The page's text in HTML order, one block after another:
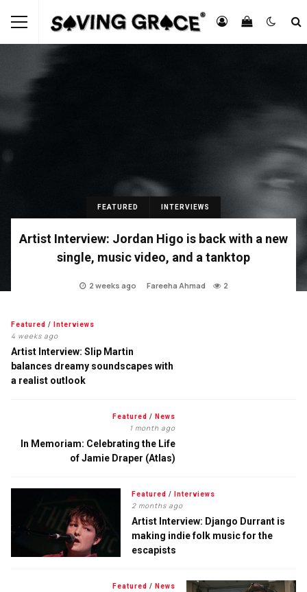
FEATURED INTERVIEWS
Artist Interview: Jordan Higo is back with a new
single, music video, and a tanktop
2 weeks ago Fareeha Ahmad 2
Featured / Interviews
4 weeks ago
Artist Interview: Slip Martin
balances dreamy soundscapes with
a realist outlook
Featured / News
1 month ago
In Memoriam: Celebrating the Life
of Jamie Draper (Atlas)
Featured / Interviews
2 months ago
Artist Interview: Django Durrant is
making indie folk music for the
escapists
Featured / News